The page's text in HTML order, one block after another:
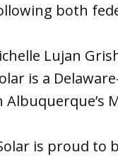
both
Lujan
is a
Albuquerque’s
is proud